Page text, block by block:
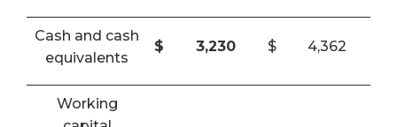
Cash and cash
equivalents
$ 3,230 $ 4,362
Working